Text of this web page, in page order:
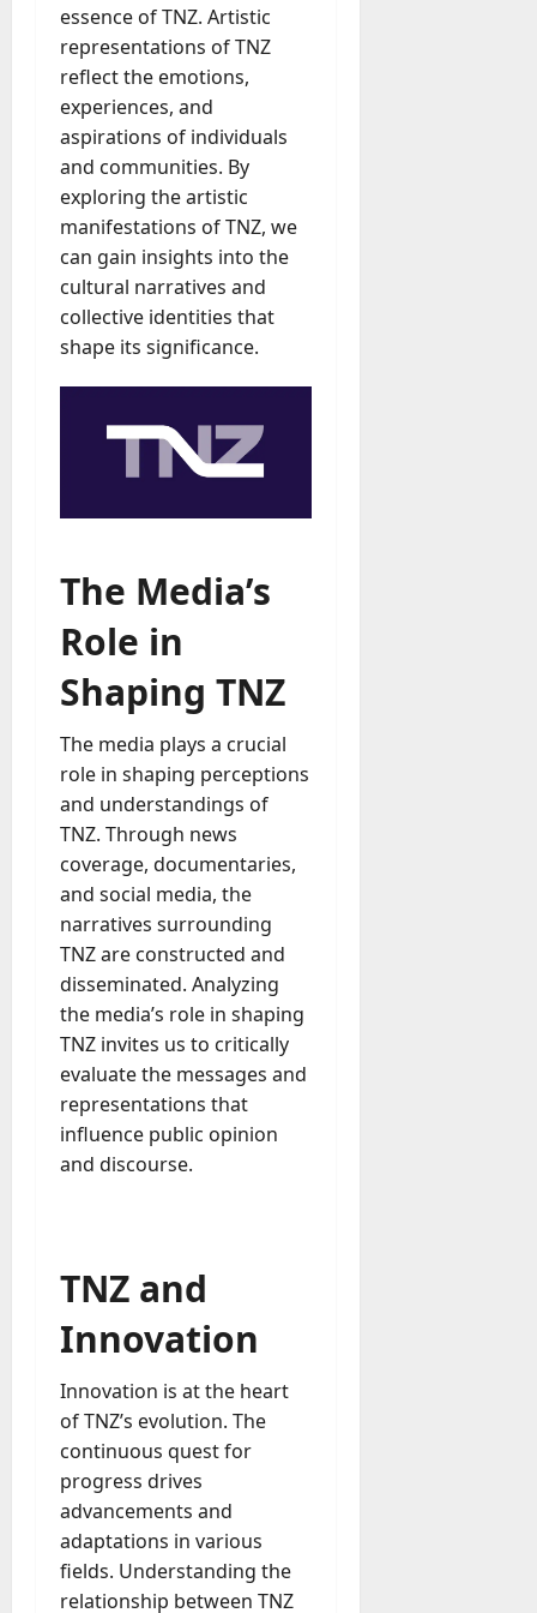
essence of TNZ. Artistic
representations of TNZ
reflect the emotions,
experiences, and
aspirations of individuals
and communities. By
exploring the artistic
manifestations of TNZ, we
can gain insights into the
cultural narratives and
collective identities that
shape its significance.
The Media’s
Role in
Shaping TNZ
The media plays a crucial
role in shaping perceptions
and understandings of
TNZ. Through news
coverage, documentaries,
and social media, the
narratives surrounding
TNZ are constructed and
disseminated. Analyzing
the media’s role in shaping
TNZ invites us to critically
evaluate the messages and
representations that
influence public opinion
and discourse.
TNZ and
Innovation
Innovation is at the heart
of TNZ’s evolution. The
continuous quest for
progress drives
advancements and
adaptations in various
fields. Understanding the
relationship between TNZ